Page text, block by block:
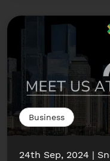
Business
24th Sep, 2024